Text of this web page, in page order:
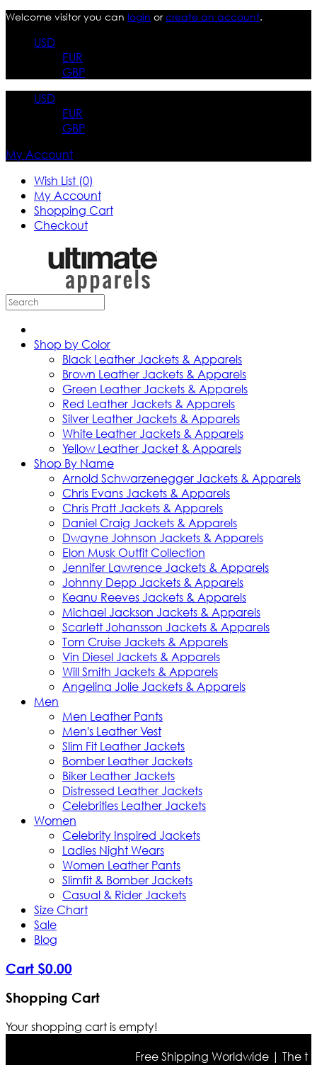
Welcome visitor you can login orcreate an account.
USD
EUR
GBP
USD
EUR
GBP
My Account
Wish List (0)
My Account
Shopping Cart
Checkout
Shop by Color
Black Leather Jackets & Apparels
Brown Leather Jackets & Apparels
Green Leather Jackets & Apparels
Red Leather Jackets & Apparels
Silver Leather Jackets & Apparels
White Leather Jackets & Apparels
Yellow Leather Jacket & Apparels
Shop By Name
Arnold Schwarzenegger Jackets & Apparels
Chris Evans Jackets & Apparels
Chris Pratt Jackets & Apparels
Daniel Craig Jackets & Apparels
Dwayne Johnson Jackets & Apparels
Elon Musk Outfit Collection
Jennifer Lawrence Jackets & Apparels
Johnny Depp Jackets & Apparels
Keanu Reeves Jackets & Apparels
Michael Jackson Jackets & Apparels
Scarlett Johansson Jackets & Apparels
Tom Cruise Jackets & Apparels
Vin Diesel Jackets & Apparels
Will Smith Jackets & Apparels
Angelina Jolie Jackets & Apparels
Men
Men Leather Pants
Men's Leather Vest
Slim Fit Leather Jackets
Bomber Leather Jackets
Biker Leather Jackets
Distressed Leather Jackets
Celebrities Leather Jackets
Women
Celebrity Inspired Jackets
Ladies Night Wears
Women Leather Pants
Slimfit & Bomber Jackets
Casual & Rider Jackets
Size Chart
Sale
Blog
Cart $0.00
Shopping Cart
Your shopping cart is empty!
Free Shipping Worldwide | The